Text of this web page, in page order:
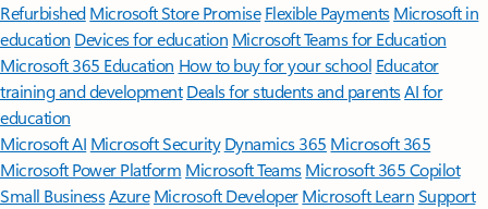
Refurbished Microsoft Store Promise Flexible Payments Microsoft in
education Devices for education Microsoft Teams for Education
Microsoft 365 Education How to buy for your school Educator
training and development Deals for students and parentsAI for
education
Microsoft AI Microsoft Security Dynamics 365 Microsoft 365
Microsoft Power Platform Microsoft TeamsMicrosoft 365 Copilot
Small BusinessAzure Microsoft DeveloperMicrosoft LearnSupport